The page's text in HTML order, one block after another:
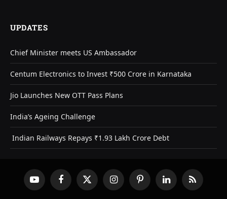
UPDATES
Chief Minister meets US Ambassador
Centum Electronics to Invest ₹500 Crore in Karnataka
Jio Launches New OTT Pass Plans
India’s Ageing Challenge
Indian Railways Repays ₹1.93 Lakh Crore Debt
YouTube FacebookX
(Twitter)
InstagramPinterestLinkedInRSS